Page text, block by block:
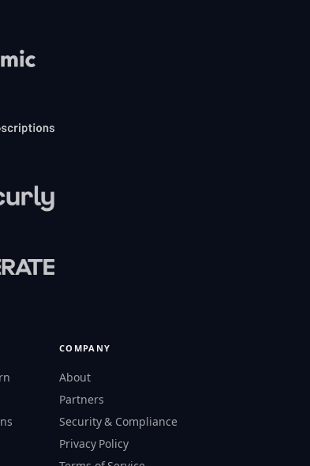
COMPANY
About
Partners
Security & Compliance
Privacy Policy